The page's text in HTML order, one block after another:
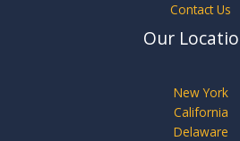
Contact Us
Our
New York
California
Delaware